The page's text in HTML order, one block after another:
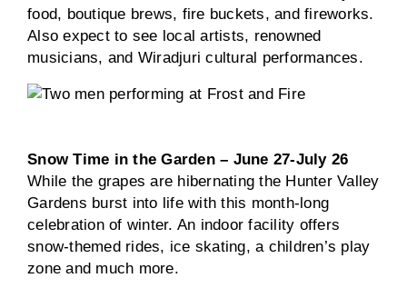
food, boutique brews, fire buckets, and fireworks.
Also expect to see local artists, renowned
musicians, and Wiradjuri cultural performances.
Snow Time in the Garden – June 27-July 26
While the grapes are hibernating the Hunter Valley
Gardens burst into life with this month-long
celebration of winter. An indoor facility offers
snow-themed rides, ice skating, a children’s play
zone and much more.